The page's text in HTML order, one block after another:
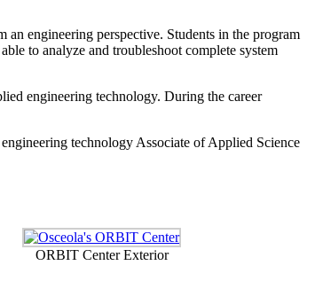
engineering perspective. Students in the program
to analyze and troubleshoot complete system
engineering technology. During the career
technology Associate of Applied Science
ORBIT Center Exterior